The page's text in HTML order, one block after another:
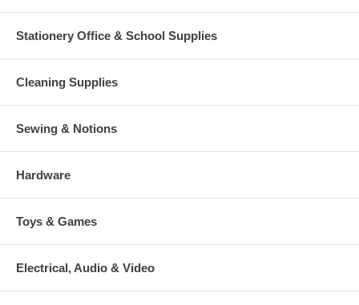
Stationery Office & School Supplies
Cleaning Supplies
Sewing & Notions
Hardware
Toys & Games
Electrical, Audio & Video